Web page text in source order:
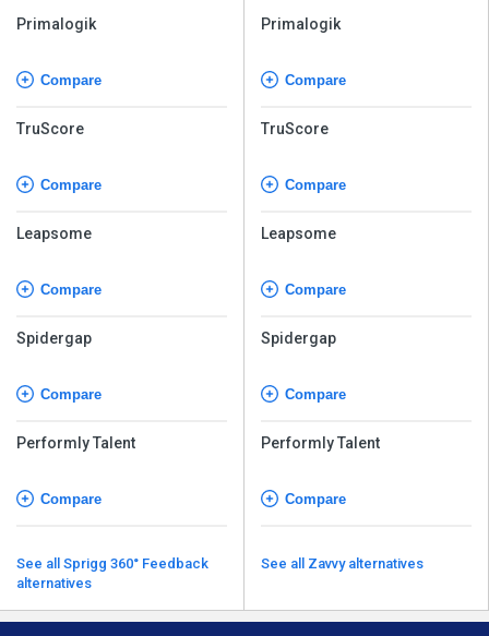
Primalogik
Compare
TruScore
Compare
Leapsome
Compare
Spidergap
Compare
Performly Talent
Compare
See all Sprigg 360° Feedback
alternatives
Primalogik
Compare
TruScore
Compare
Leapsome
Compare
Spidergap
Compare
Performly Talent
Compare
See all Zavvy alternatives